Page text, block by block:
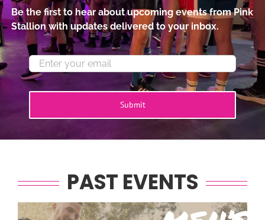
Be the first to hear about upcoming events from Pink
Stallion with updates delivered to your inbox.
Submit
PAST EVENTS